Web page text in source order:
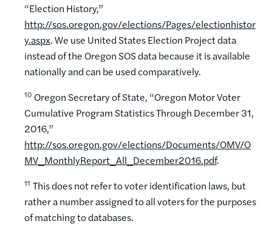
“Election History,”
http://sos.oregon.gov/elections/Pages/electionhistor
y.aspx. We use United States Election Project data
instead of the Oregon SOS data because it is available
nationally and can be used comparatively.
10 Oregon Secretary of State, “Oregon Motor Voter
Cumulative Program Statistics Through December 31,
2016,”
http://sos.oregon.gov/elections/Documents/OMV/O
MV_MonthlyReport_All_December2016.pdf.
11 This does not refer to voter identification laws, but
rather a number assigned to all voters for the purposes
of matching to databases.